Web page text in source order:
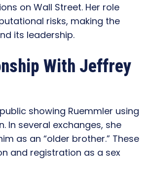
on Wall Street. Her role
risks, making the
its leadership.
With Jeffrey
showing Ruemmler using
In several exchanges, she
as an “older brother.” These
and registration as a sex